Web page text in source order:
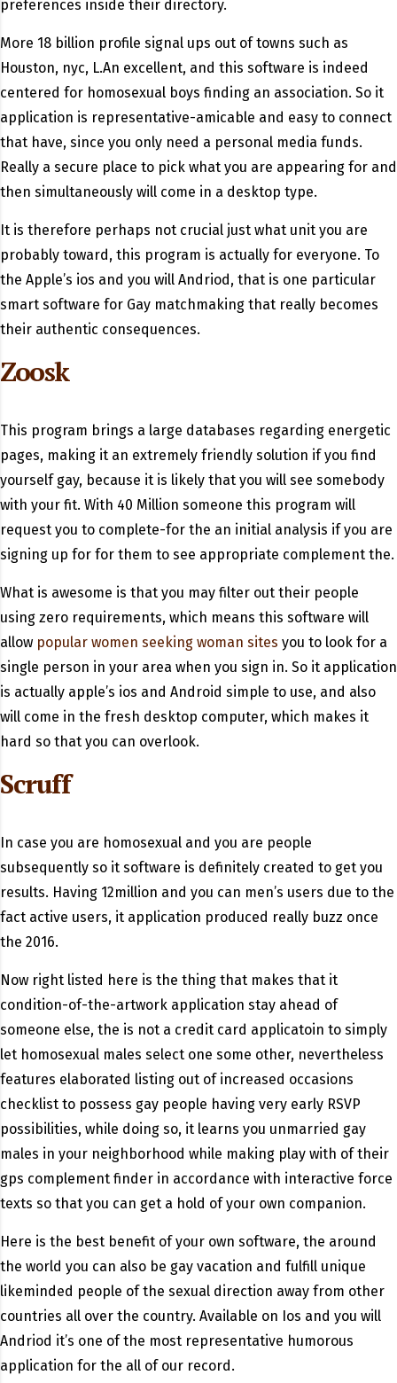
preferences inside their directory.
More 18 billion profile signal ups out of towns such as
Houston, nyc, L.An excellent, and this software is indeed
centered for homosexual boys finding an association. So it
application is representative-amicable and easy to connect
that have, since you only need a personal media funds.
Really a secure place to pick what you are appearing for and
then simultaneously will come in a desktop type.
It is therefore perhaps not crucial just what unit you are
probably toward, this program is actually for everyone. To
the Apple’s ios and you will Andriod, that is one particular
smart software for Gay matchmaking that really becomes
their authentic consequences.
Zoosk
This program brings a large databases regarding energetic
pages, making it an extremely friendly solution if you find
yourself gay, because it is likely that you will see somebody
with your fit. With 40 Million someone this program will
request you to complete-for the an initial analysis if you are
signing up for for them to see appropriate complement the.
What is awesome is that you may filter out their people
using zero requirements, which means this software will
allow popular women seeking woman sites you to look for a
single person in your area when you sign in. So it application
is actually apple’s ios and Android simple to use, and also
will come in the fresh desktop computer, which makes it
hard so that you can overlook.
Scruff
In case you are homosexual and you are people
subsequently so it software is definitely created to get you
results. Having 12million and you can men’s users due to the
fact active users, it application produced really buzz once
the 2016.
Now right listed here is the thing that makes that it
condition-of-the-artwork application stay ahead of
someone else, the is not a credit card applicatoin to simply
let homosexual males select one some other, nevertheless
features elaborated listing out of increased occasions
checklist to possess gay people having very early RSVP
possibilities, while doing so, it learns you unmarried gay
males in your neighborhood while making play with of their
gps complement finder in accordance with interactive force
texts so that you can get a hold of your own companion.
Here is the best benefit of your own software, the around
the world you can also be gay vacation and fulfill unique
likeminded people of the sexual direction away from other
countries all over the country. Available on Ios and you will
Andriod it’s one of the most representative humorous
application for the all of our record.